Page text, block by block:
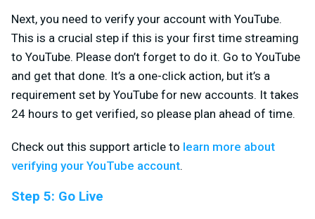
Next, you need to verify your account with YouTube.
This is a crucial step if this is your first time streaming
to YouTube. Please don’t forget to do it. Go to YouTube
and get that done. It’s a one-click action, but it’s a
requirement set by YouTube for new accounts. It takes
24 hours to get verified, so please plan ahead of time.
Check out this support article to learn more about
verifying your YouTube account.
Step 5: Go Live